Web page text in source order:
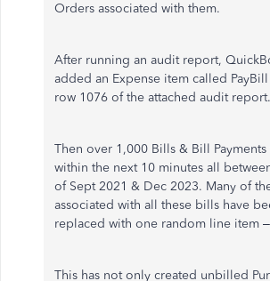
Orders associated with them.
After running an audit report,
added an Expense item called
row 1076 of the attached audit report.
Then over 1,000 Bills & Bill
within the next 10 minutes all
of Sept 2021 & Dec 2023. Many of
associated with all these bills have
replaced with one random line item
This has not only created unbilled